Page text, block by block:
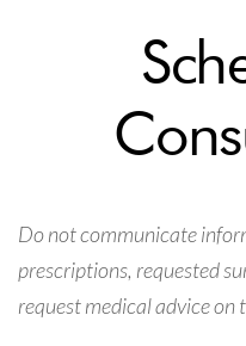
Do not communicate
prescriptions, requested
request medical advice on